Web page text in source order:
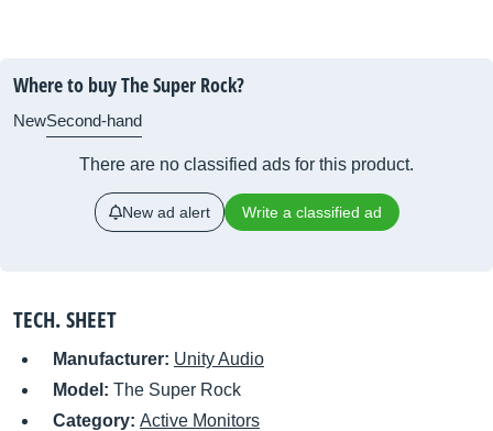
Where to buy The Super Rock?
NewSecond-hand
There are no classified ads for this product.
New ad alert Write a classified ad
TECH. SHEET
Manufacturer: Unity Audio
Model: The Super Rock
Category: Active Monitors